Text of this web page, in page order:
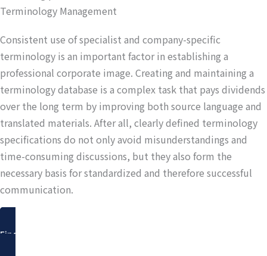
Terminology Management
Consistent use of specialist and company-specific
terminology is an important factor in establishing a
professional corporate image. Creating and maintaining a
terminology database is a complex task that pays dividends
over the long term by improving both source language and
translated materials. After all, clearly defined terminology
specifications do not only avoid misunderstandings and
time-consuming discussions, but they also form the
necessary basis for standardized and therefore successful
communication.
Find out more